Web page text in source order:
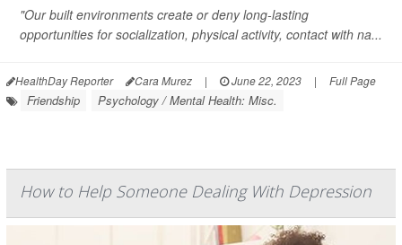
"Our built environments create or deny long-lasting
opportunities for socialization, physical activity, contact with na...
HealthDay Reporter Cara Murez | June 22, 2023 | Full Page
Friendship Psychology / Mental Health: Misc.
How to Help Someone Dealing With Depression